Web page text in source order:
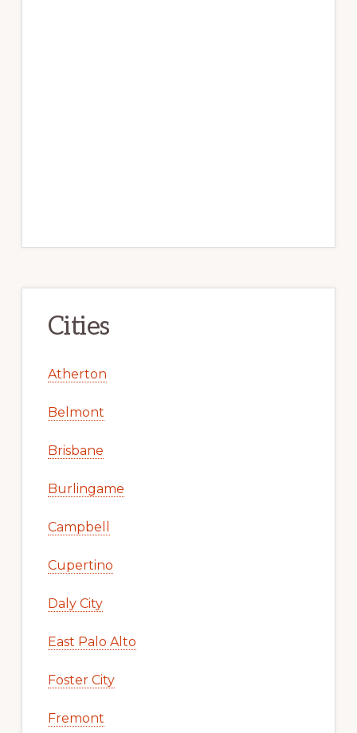
Cities
Atherton
Belmont
Brisbane
Burlingame
Campbell
Cupertino
Daly City
East Palo Alto
Foster City
Fremont